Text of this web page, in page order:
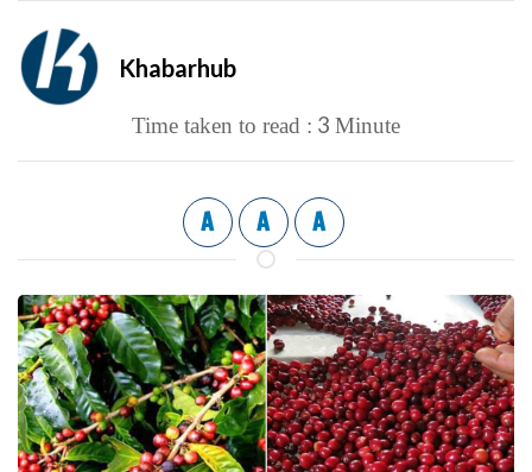
Khabarhub
Time taken to read : 3 Minute
A A A